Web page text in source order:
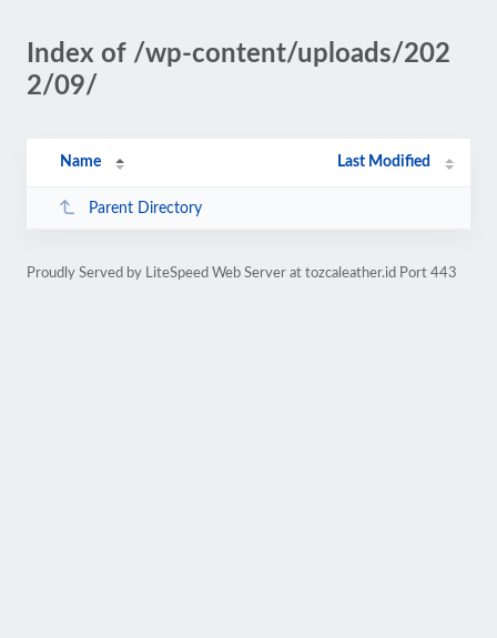
Index of /wp-content/uploads/202
2/09/
Name Last Modified
Parent Directory
Proudly Served by LiteSpeed Web Server at tozcaleather.id Port 443